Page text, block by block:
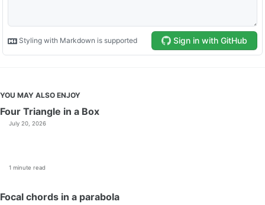
YOU MAY ALSO ENJOY
Four Triangle in a Box
July 20, 2026
1 minute read
Focal chords in a parabola